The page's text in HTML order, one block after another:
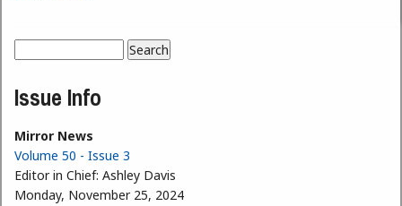
Search form
Issue Info
Mirror News
Volume 50 - Issue 3
Editor in Chief: Ashley Davis
Monday, November 25, 2024